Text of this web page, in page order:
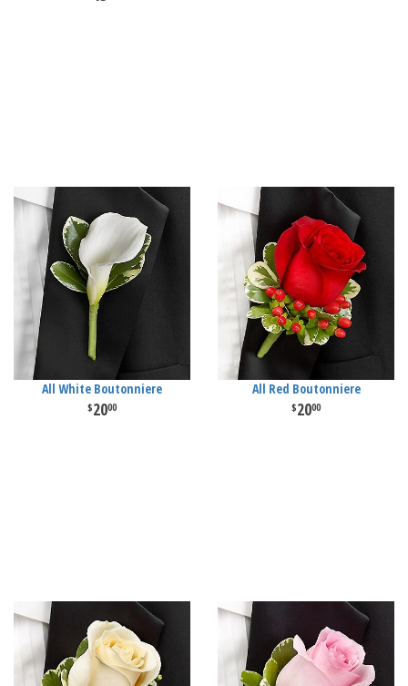
All White Boutonniere
2000
All Red Boutonniere
2000